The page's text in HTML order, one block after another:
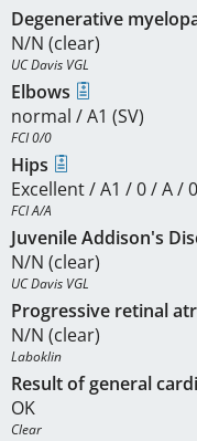
Degenerative
N/N (clear)
UC Davis VGL
Elbows
normal / A1 (SV)
FCI 0/0
Hips
Excellent / A1 / 0 / A /
FCI A/A
Juvenile Addison's
N/N (clear)
UC Davis VGL
Progressive retinal
N/N (clear)
Laboklin
Result of general
OK
Clear